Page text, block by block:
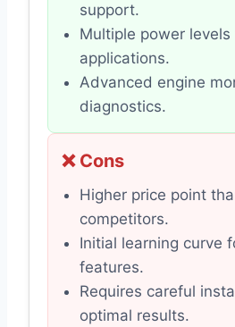
support.
Multiple power
applications.
Advanced engine
diagnostics.
❌ Cons
Higher price point
competitors.
Initial learning curve
features.
Requires careful
optimal results.